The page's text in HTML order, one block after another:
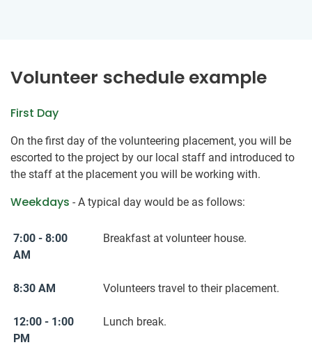
Volunteer schedule example
First Day
On the first day of the volunteering placement, you will be
escorted to the project by our local staff and introduced to
the staff at the placement you will be working with.
Weekdays - A typical day would be as follows:
7:00 - 8:00
AM
Breakfast at volunteer house.
8:30 AM Volunteers travel to their placement.
12:00 - 1:00
PM
Lunch break.